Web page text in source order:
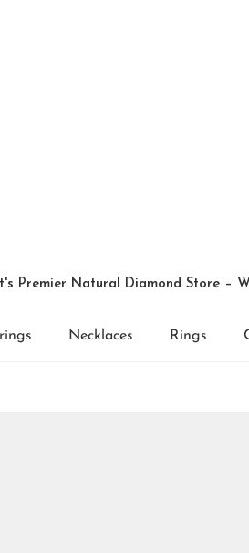
Premier Natural Diamond Store –
Necklaces Rings